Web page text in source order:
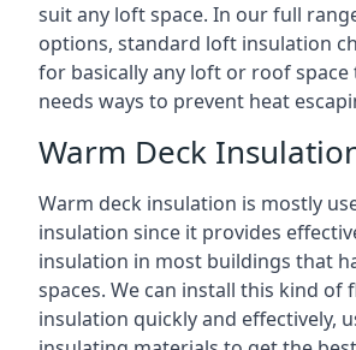
suit any loft space. In our full
options, standard loft insulation
for basically any loft or roof space
needs ways to prevent heat
Warm Deck
Warm deck insulation is mostly
insulation since it provides
insulation in most buildings that
spaces. We can install this kind of
insulation quickly and effectively,